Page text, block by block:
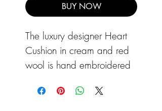
BUY NOW
The luxury designer Heart
Cushion in cream and red
wool is hand embroidered
and stunning!This hand-